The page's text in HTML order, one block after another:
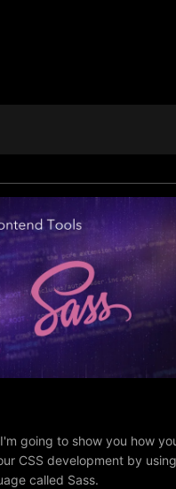
going to show you how
CSS development by
called Sass.